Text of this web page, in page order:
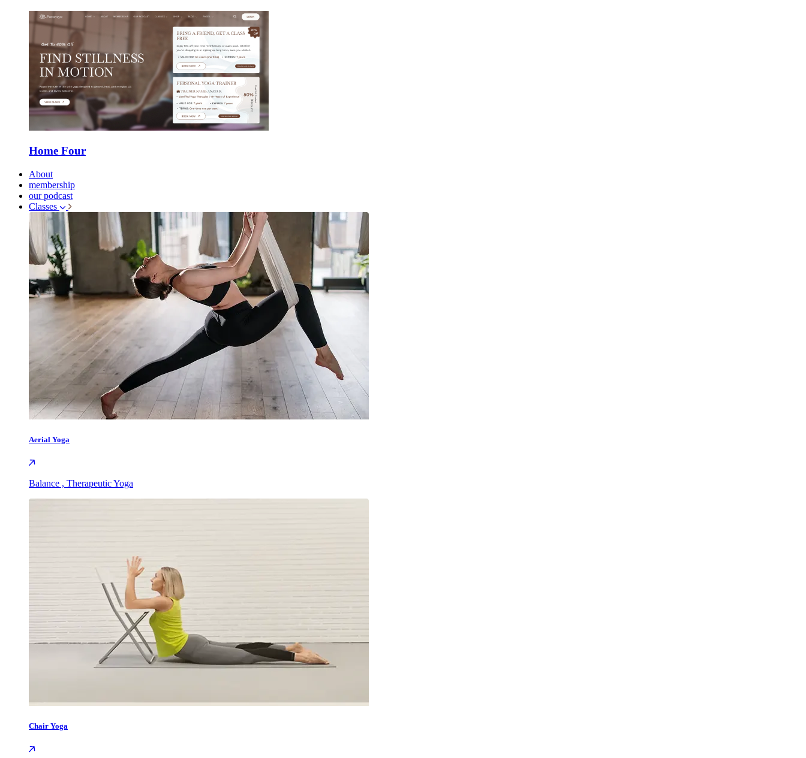
Home Four
About
membership
our podcast
Classes
Aerial Yoga
Balance , Therapeutic Yoga
Chair Yoga